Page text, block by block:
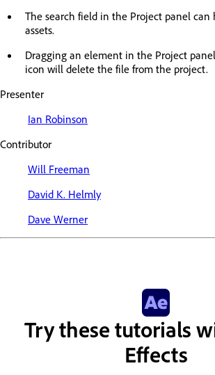
The search field in the Project panel can
assets.
Dragging an element in the Project
icon will delete the file from the project.
Presenter
Ian Robinson
Contributor
Will Freeman
David K. Helmly
Dave Werner
Try these tutorials
Effects